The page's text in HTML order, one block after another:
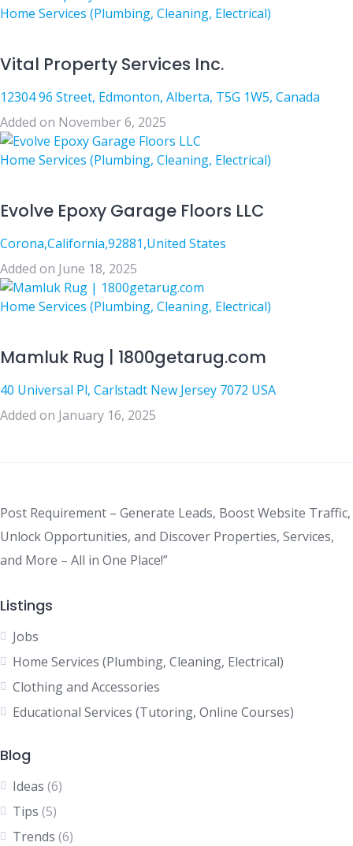
Home Services (Plumbing, Cleaning, Electrical)
Vital Property Services Inc.
12304 96 Street, Edmonton, Alberta, T5G 1W5, Canada
Added on November 6, 2025
Home Services (Plumbing, Cleaning, Electrical)
Evolve Epoxy Garage Floors LLC
Corona,California,92881,United States
Added on June 18, 2025
Home Services (Plumbing, Cleaning, Electrical)
Mamluk Rug | 1800getarug.com
40 Universal Pl, Carlstadt New Jersey 7072 USA
Added on January 16, 2025
Post Requirement – Generate Leads, Boost Website Traffic,
Unlock Opportunities, and Discover Properties, Services,
and More – All in One Place!”
Listings
Jobs
Home Services (Plumbing, Cleaning, Electrical)
Clothing and Accessories
Educational Services (Tutoring, Online Courses)
Blog
Ideas (6)
Tips (5)
Trends (6)